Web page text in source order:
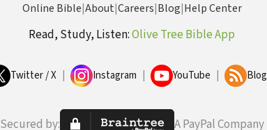
Online Bible|About|Careers|Blog|Help Center
Read, Study, Listen:Olive Tree Bible App
Twitter / X Instagram YouTube Blog
Secured by: A PayPal Company